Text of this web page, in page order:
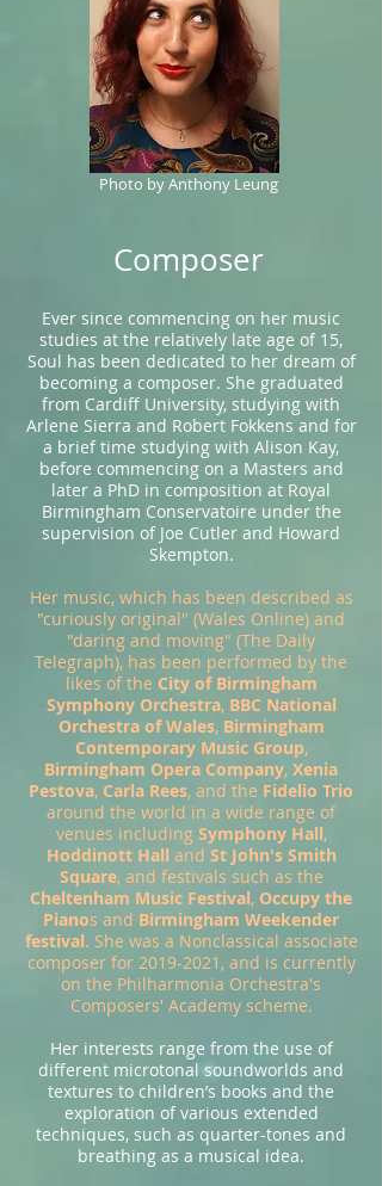
Photo by Anthony Leung
Composer
Ever since commencing on her music
studies at the relatively late age of 15,
Soul has been dedicated to her dream of
becoming a composer. She graduated
from Cardiff University, studying with
Arlene Sierra and Robert Fokkens and for
a brief time studying with Alison Kay,
before commencing on a Masters and
later a PhD in composition at Royal
Birmingham Conservatoire under the
supervision of Joe Cutler and Howard
Skempton.
Her music, which has been described as
"curiously original" (Wales Online) and
"daring and moving" (The Daily
Telegraph), has been performed by the
likes of the City of Birmingham
Symphony Orchestra, BBC National
Orchestra of Wales, Birmingham
Contemporary Music Group,
Birmingham Opera Company, Xenia
Pestova, Carla Rees, and the Fidelio Trio
around the world in a wide range of
venues including Symphony Hall,
Hoddinott Hall and St John's Smith
Square, and festivals such as the
Cheltenham Music Festival, Occupy the
Pianos and Birmingham Weekender
festival. She was a Nonclassical associate
composer for 2019-2021 , and is currently
on the Philharmonia Orchestra's
Composers' Academy scheme.
Her interests range from the use of
different microtonal soundworlds and
textures to children’s books and the
exploration of various extended
techniques, such as quarter-tones and
breathing as a musical idea.